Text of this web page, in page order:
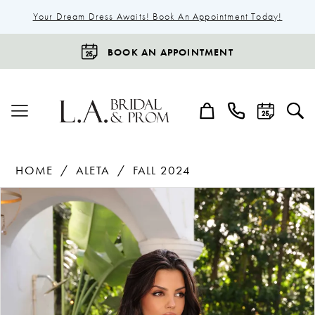
Your Dream Dress Awaits! Book An Appointment Today!
BOOK AN APPOINTMENT
HOME ALETA
FALL 2024
Products
Views
Carousel
Skip
to
end
Pause Autoplay
Previous Slide
Next Slide
0
1